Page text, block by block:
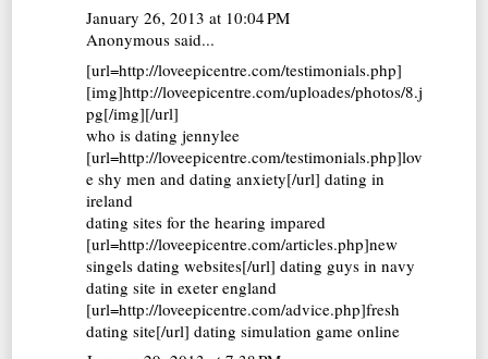
January 26, 2013 at 10:04 PM
Anonymous said...
[url=http://loveepicentre.com/testimonials.php]
[img]http://loveepicentre.com/uploades/photos/8.j
pg[/img][/url]
who is dating jennylee
[url=http://loveepicentre.com/testimonials.php]lov
e shy men and dating anxiety[/url] dating in
ireland
dating sites for the hearing impared
[url=http://loveepicentre.com/articles.php]new
singels dating websites[/url] dating guys in navy
dating site in exeter england
[url=http://loveepicentre.com/advice.php]fresh
dating site[/url] dating simulation game online